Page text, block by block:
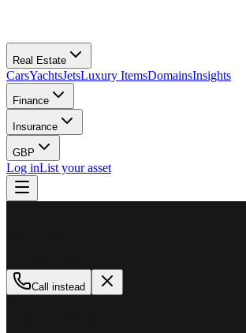
Real Estate
CarsYachtsJetsLuxury ItemsDomainsInsights
Finance
Insurance
GBP
Log inList your asset
Call instead